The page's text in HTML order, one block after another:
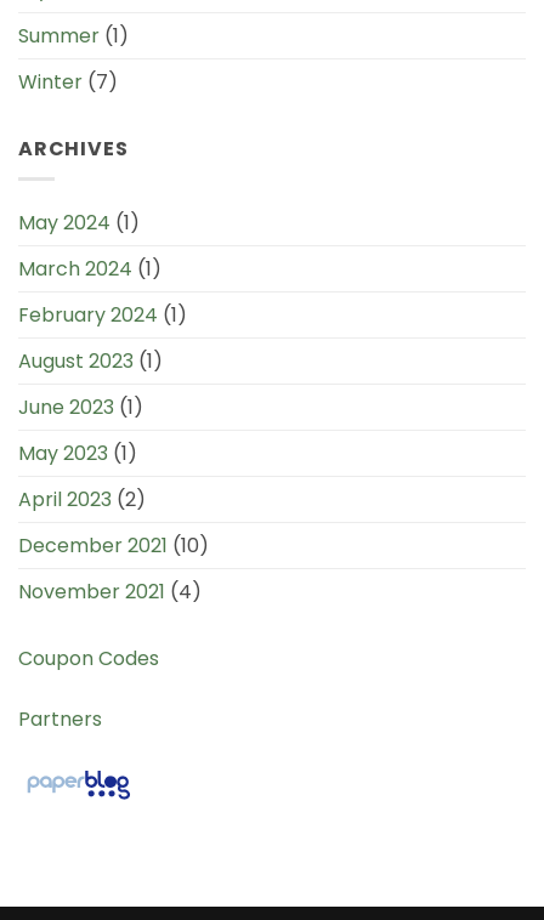
Summer (1)
Winter (7)
ARCHIVES
May 2024 (1)
March 2024 (1)
February 2024 (1)
August 2023 (1)
June 2023 (1)
May 2023 (1)
April 2023 (2)
December 2021 (10)
November 2021 (4)
Coupon Codes
Partners